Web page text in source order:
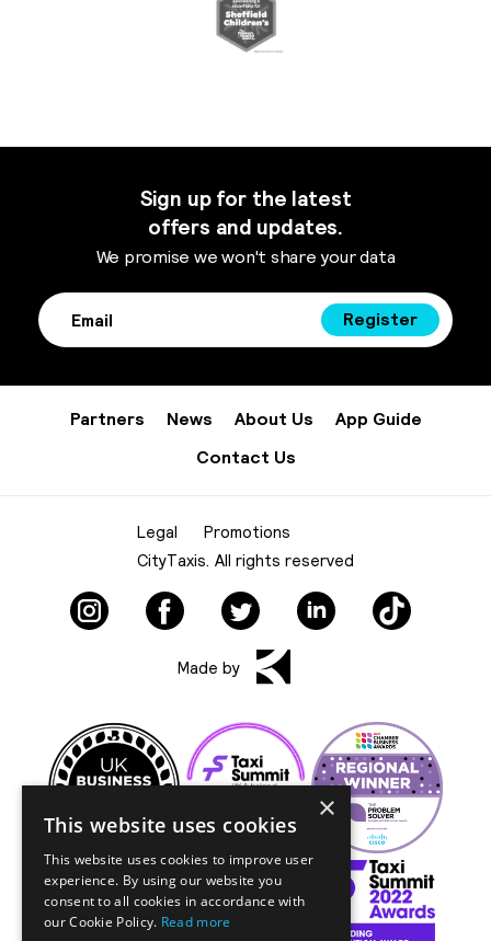
Sign up for the latest
offers and updates.
We promise we won't share your data
Register
Partners News About Us
App Guide
Contact Us
CityTaxis. All rights reserved
Legal Promotions
Made by
×
This website uses cookies
This website uses cookies to improve user
experience. By using our website you
consent to all cookies in accordance with
our Cookie Policy. Read more